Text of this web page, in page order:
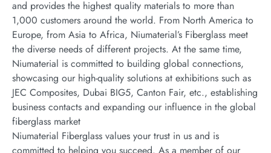
and provides the highest quality materials to more than
1,000 customers around the world. From North America to
Europe, from Asia to Africa, Niumaterial’s Fiberglass meet
the diverse needs of different projects. At the same time,
Niumaterial is committed to building global connections,
showcasing our high-quality solutions at exhibitions such as
JEC Composites, Dubai BIG5, Canton Fair, etc., establishing
business contacts and expanding our influence in the global
fiberglass market
Niumaterial Fiberglass values your trust in us and is